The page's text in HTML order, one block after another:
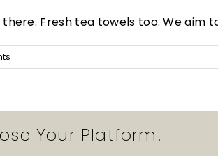
Fresh tea towels too. We aim
Your Platform!